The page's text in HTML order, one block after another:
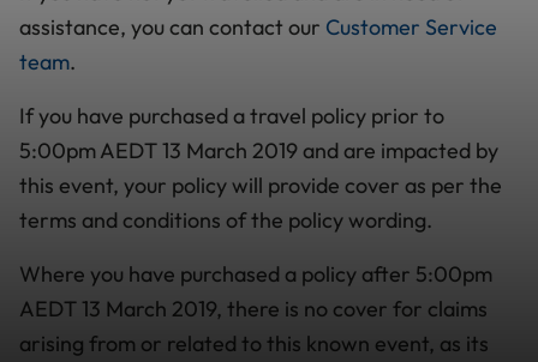
assistance, you can contact our Customer Service
team.
If you have purchased a travel policy prior to
5:00pm AEDT 13 March 2019 and are impacted by
this event, your policy will provide cover as per the
terms and conditions of the policy wording.
Where you have purchased a policy after 5:00pm
AEDT 13 March 2019, there is no cover for claims
arising from or related to this known event, as its